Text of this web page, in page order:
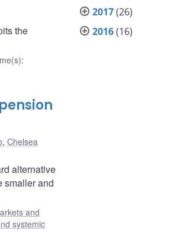
the
:
, Chelsea
alternative
smaller and
and
systemic
2017(26)
2016(16)